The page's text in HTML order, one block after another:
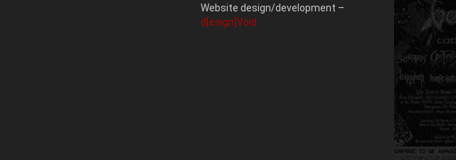
Website design/development –
d[esign]Void